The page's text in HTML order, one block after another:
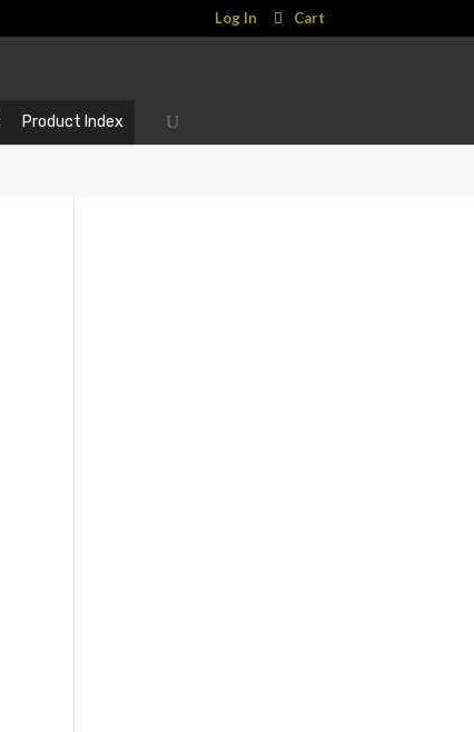
Log In Cart
Product Index